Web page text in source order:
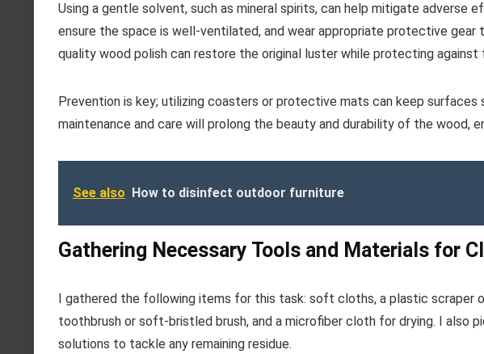
Using a gentle solvent, such as mineral spirits, can help mitigate adverse
ensure the space is well-ventilated, and wear appropriate protective gear
quality wood polish can restore the original luster while protecting against
Prevention is key; utilizing coasters or protective mats can keep
maintenance and care will prolong the beauty and durability of the wood,
See also How to disinfect outdoor furniture
Gathering Necessary Tools and Materials for
I gathered the following items for this task: soft cloths, a plastic scraper
toothbrush or soft-bristled brush, and a microfiber cloth for drying. I also
solutions to tackle any remaining residue.